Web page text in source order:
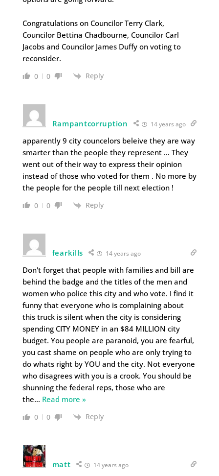
Congratulations on Councilor Terry Clark,
Councilor Bettina Chadbourne, Councilor Carl
Jacobs and Councilor James Duffy on voting to
reconsider.
0 0 Reply
Rampantcorruption 14 years ago
apparently 9 city councelors beleive they are way
smarter than the people they represent … They
went out of their way to express their opinion
instead of those who voted for them . No more by
the people for the people till next election !
0 0 Reply
fearkills 14 years ago
Don't forget that people with families and bill are
behind the badge and the titles of the men and
women who police this city and who vote. I find it
funny that everyone who is complaining about
this truck is silent when the city is considering
spending CITY MONEY in an $84 MILLION city
budget. You people are paranoid, you are fearful,
you cast shame on people who are only trying to
do whats right by YOU and the city. Not everyone
who disagrees with you is a crook. You should be
shunning the federal reps, those who are
the… Read more »
0 0 Reply
matt 14 years ago